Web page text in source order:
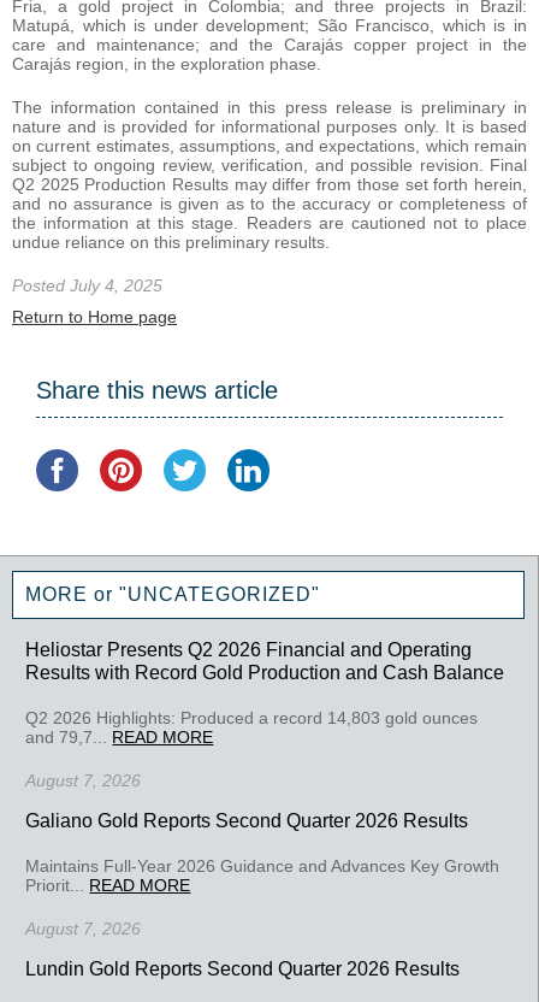
Fria, a gold project in Colombia; and three projects in Brazil:
Matupá, which is under development; São Francisco, which is in
care and maintenance; and the Carajás copper project in the
Carajás region, in the exploration phase.
The information contained in this press release is preliminary in
nature and is provided for informational purposes only. It is based
on current estimates, assumptions, and expectations, which remain
subject to ongoing review, verification, and possible revision. Final
Q2 2025 Production Results may differ from those set forth herein,
and no assurance is given as to the accuracy or completeness of
the information at this stage. Readers are cautioned not to place
undue reliance on this preliminary results.
Posted July 4, 2025
Return to Home page
Share this news article
MORE or "UNCATEGORIZED"
Heliostar Presents Q2 2026 Financial and Operating
Results with Record Gold Production and Cash Balance
Q2 2026 Highlights: Produced a record 14,803 gold ounces
and 79,7... READ MORE
August 7, 2026
Galiano Gold Reports Second Quarter 2026 Results
Maintains Full-Year 2026 Guidance and Advances Key Growth
Priorit... READ MORE
August 7, 2026
Lundin Gold Reports Second Quarter 2026 Results